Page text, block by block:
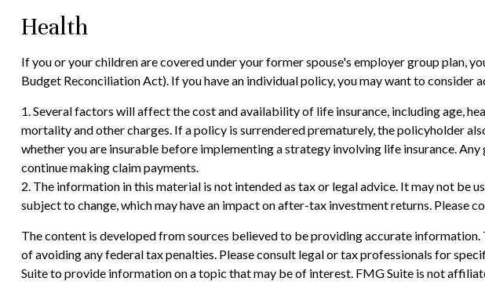
Health
If you or your children are covered under your former spouse's employer group plan,
Budget Reconciliation Act). If you have an individual policy, you may want to
1. Several factors will affect the cost and availability of life insurance, including age,
mortality and other charges. If a policy is surrendered prematurely, the policyholder
whether you are insurable before implementing a strategy involving life insurance.
continue making claim payments.
2. The information in this material is not intended as tax or legal advice. It may not be
subject to change, which may have an impact on after-tax investment returns.
The content is developed from sources believed to be providing accurate
of avoiding any federal tax penalties. Please consult legal or tax professionals for
Suite to provide information on a topic that may be of interest. FMG Suite is not